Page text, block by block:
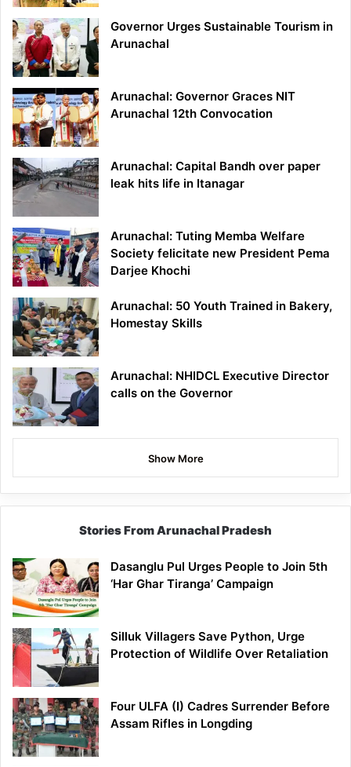
Governor Urges Sustainable Tourism in
Arunachal
Arunachal: Governor Graces NIT
Arunachal 12th Convocation
Arunachal: Capital Bandh over paper
leak hits life in Itanagar
Arunachal: Tuting Memba Welfare
Society felicitate new President Pema
Darjee Khochi
Arunachal: 50 Youth Trained in Bakery,
Homestay Skills
Arunachal: NHIDCL Executive Director
calls on the Governor
Show More
Stories From Arunachal Pradesh
Dasanglu Pul Urges People to Join 5th
‘Har Ghar Tiranga’ Campaign
Silluk Villagers Save Python, Urge
Protection of Wildlife Over Retaliation
Four ULFA (I) Cadres Surrender Before
Assam Rifles in Longding